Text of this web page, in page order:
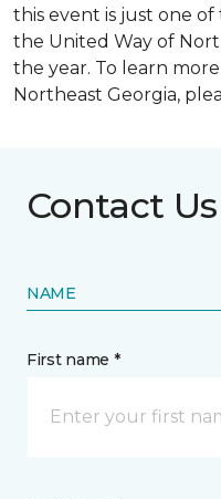
this event is just one
the United Way of
the year. To learn
Northeast Georgia,
Contact Us
NAME
First name *